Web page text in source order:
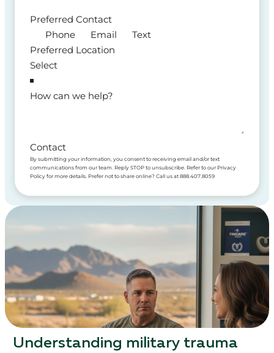
Understanding military trauma
Preferred Contact
Phone
Email
Text
Preferred Location
How can we help?
Contact
By submitting your information, you consent to receiving email and/or text
communications from our team. Reply STOP to unsubscribe. Refer to our Privacy
Policy for more details. Prefer not to share online? Call us at 888.407.8059